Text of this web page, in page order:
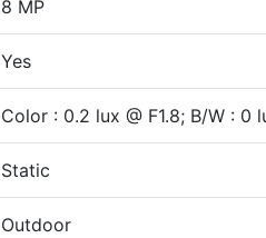
8 MP
Yes
Color : 0.2 lux @ F1.8; B/W : 0
Static
Outdoor